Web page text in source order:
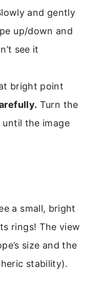
and gently
up/down and
see it
bright point
Turn the
the image
a small, bright
rings! The view
size and the
stability).